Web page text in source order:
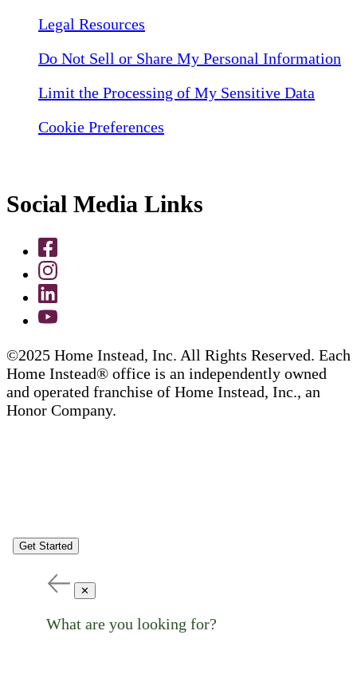
Legal Resources
Do Not Sell or Share My Personal Information
Limit the Processing of My Sensitive Data
Cookie Preferences
Social Media Links
©2025 Home Instead, Inc. All Rights Reserved. Each
Home Instead® office is an independently owned
and operated franchise of Home Instead, Inc., an
Honor Company.
Get Started
✕
What are you looking for?